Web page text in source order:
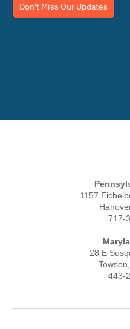
Don't Miss Our Updates
1157
717-
28 E
443-